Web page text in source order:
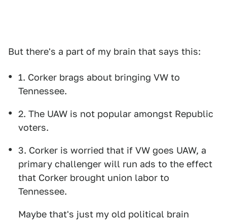
But there's a part of my brain that says this:
1. Corker brags about bringing VW to
Tennessee.
2. The UAW is not popular amongst Republic
voters.
3. Corker is worried that if VW goes UAW, a
primary challenger will run ads to the effect
that Corker brought union labor to
Tennessee.
Maybe that's just my old political brain